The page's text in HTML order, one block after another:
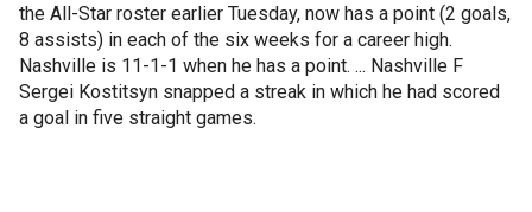
the All-Star roster earlier Tuesday, now has a point (2 goals,
8 assists) in each of the six weeks for a career high.
Nashville is 11-1-1 when he has a point. ... Nashville F
Sergei Kostitsyn snapped a streak in which he had scored
a goal in five straight games.